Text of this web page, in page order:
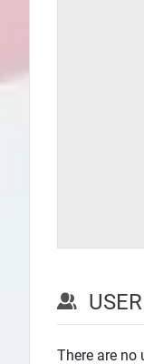
There are no